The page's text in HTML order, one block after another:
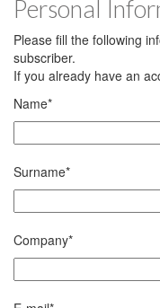
Personal
Please fill the following
subscriber.
If you already have an
Name*
Surname*
Company*